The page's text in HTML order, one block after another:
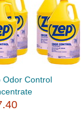
Odor Control